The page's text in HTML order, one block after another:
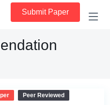
Submit Paper
Peer Reviewed